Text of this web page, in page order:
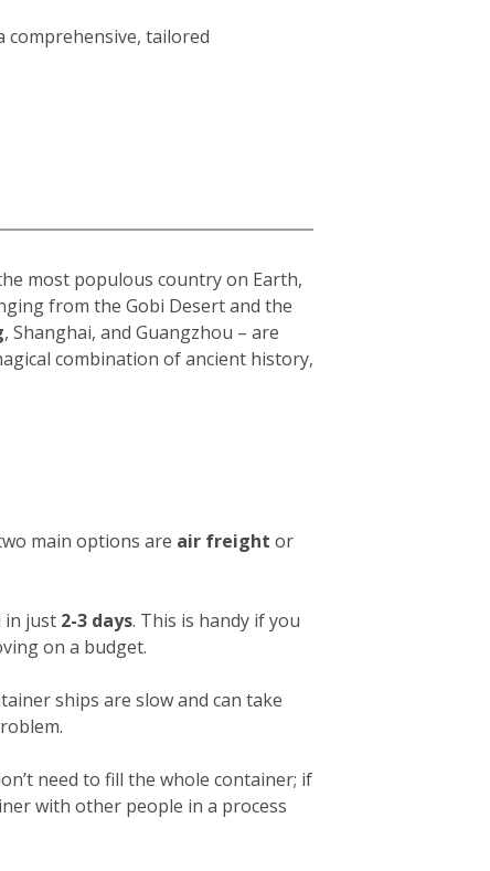
comprehensive, tailored
most populous country on Earth,
from the Gobi Desert and the
, Shanghai, and Guangzhou – are
combination of ancient history,
main options are air freight or
in just 2-3 days. This is handy if you
on a budget.
ships are slow and can take
need to fill the whole container; if
with other people in a process